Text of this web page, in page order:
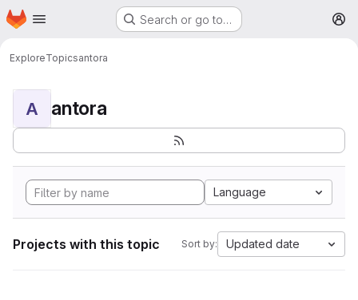
Skip to main content
Homepage Search or go to…
ExploreTopicsantora
A antora
Language
Projects with this topic Sort by: Updated date